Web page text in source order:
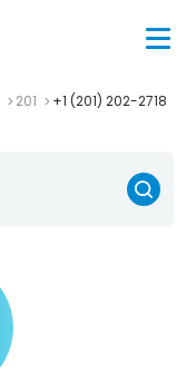
201 +1 (201) 202-2718